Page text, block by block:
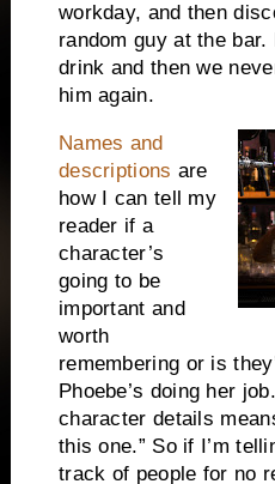
workday, and then
random guy at the
drink and then we
him again.
Names and
descriptions are
how I can tell my
reader if a
character’s
going to be
important and
worth
remembering or is
Phoebe’s doing her job.
character details
this one.” So if I’m
track of people for no